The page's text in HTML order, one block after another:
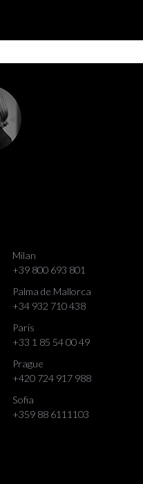
Milan
+39 800 693 801
Palma de Mallorca
+34 932 710 438
Paris
+33 1 85 54 00 49
Prague
+420 724 917 988
Sofia
+359 88 6111103